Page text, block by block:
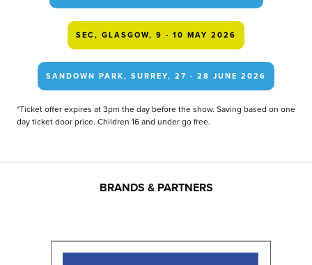
SEC, GLASGOW, 9 - 10 MAY 2026
SANDOWN PARK, SURREY, 27 - 28 JUNE 2026
*Ticket offer expires at 3pm the day before the show. Saving based on one
day ticket door price. Children 16 and under go free.
BRANDS & PARTNERS